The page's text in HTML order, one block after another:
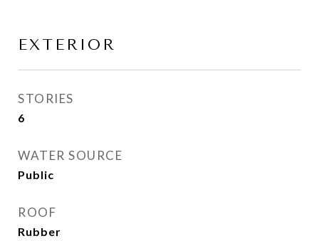
EXTERIOR
STORIES
6
WATER SOURCE
Public
ROOF
Rubber